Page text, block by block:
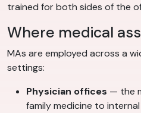
trained for both sides of the
Where medical
MAs are employed across a
settings:
Physician offices — the
family medicine to